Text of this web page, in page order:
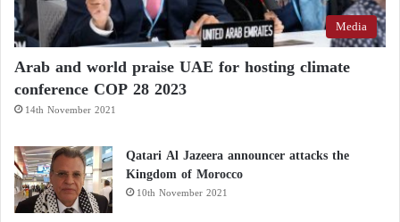
Media
Arab and world praise UAE for hosting climate
conference COP 28 2023
14th November 2021
Qatari Al Jazeera announcer attacks the
Kingdom of Morocco
10th November 2021